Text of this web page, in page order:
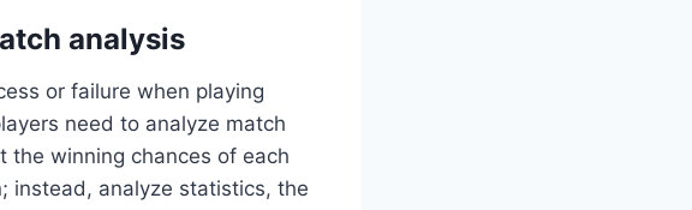
analysis
or failure when playing
need to analyze match
the winning chances of each
instead, analyze statistics, the